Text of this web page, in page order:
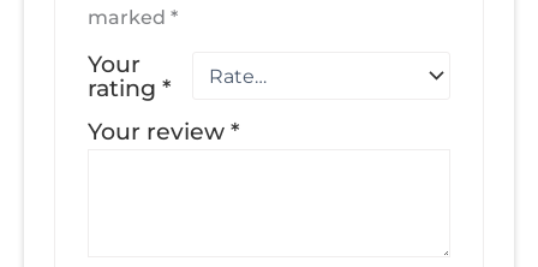
marked *
Your
rating *
Your review *